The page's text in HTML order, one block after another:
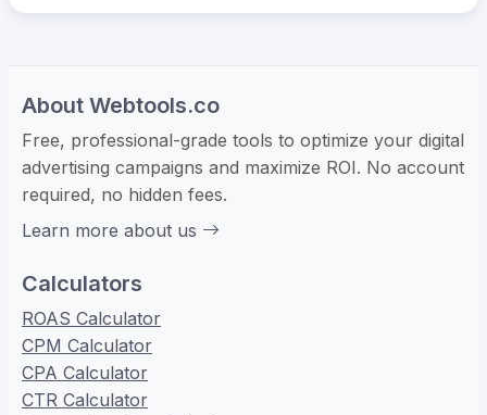
About Webtools.co
Free, professional-grade tools to optimize your digital
advertising campaigns and maximize ROI. No account
required, no hidden fees.
Learn more about us
Calculators
ROAS Calculator
CPM Calculator
CPA Calculator
CTR Calculator